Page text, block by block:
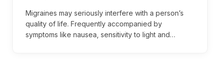
Migraines may seriously interfere with a person’s
quality of life. Frequently accompanied by
symptoms like nausea, sensitivity to light and…